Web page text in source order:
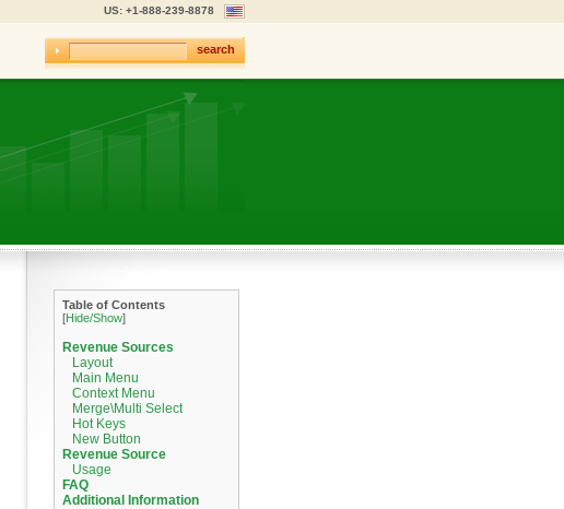
US: +1-888-239-8878
search
Table of Contents
[Hide/Show]
Revenue Sources
Layout
Main Menu
Context Menu
Merge\Multi Select
Hot Keys
New Button
Revenue Source
Usage
FAQ
Additional Information